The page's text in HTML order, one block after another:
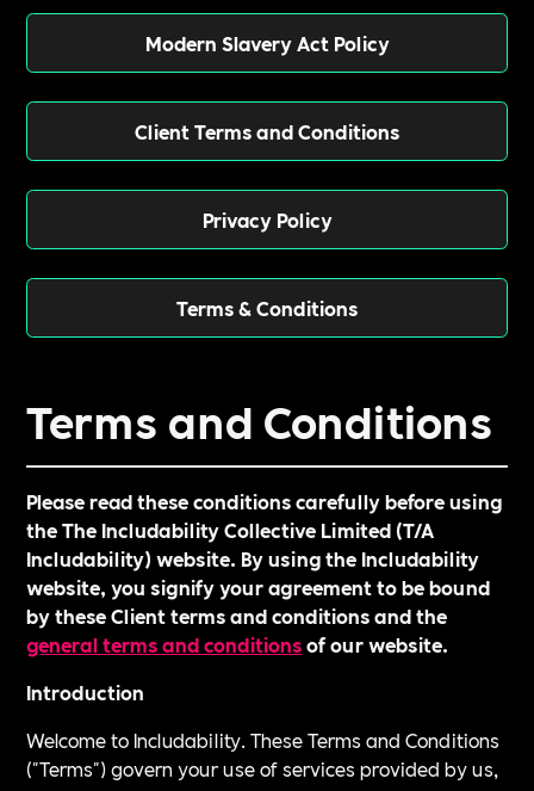
Modern Slavery Act Policy
Client Terms and Conditions
Privacy Policy
Terms & Conditions
Terms and Conditions
Please read these conditions carefully before using
the The Includability Collective Limited (T/A
Includability) website. By using the Includability
website, you signify your agreement to be bound
by these Client terms and conditions and the
general terms and conditionsof our website.
Introduction
Welcome to Includability. These Terms and Conditions
("Terms") govern your use of services provided by us,